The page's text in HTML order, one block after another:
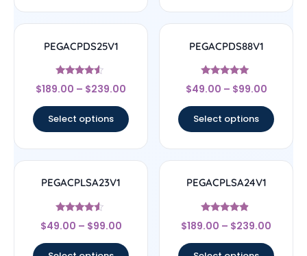
PEGACPDS25V1
Rated
4.33
$189.00 – $239.00
Select options
PEGACPDS88V1
Rated
5
$49.00 – $99.00
Select options
PEGACPLSA23V1
Rated
4.33
$49.00 – $99.00
PEGACPLSA24V1
Rated
4.67
$189.00 – $239.00